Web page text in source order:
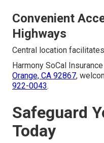
Convenient
Highways
Central location
Harmony SoCal
Orange, CA 92867,
922-0043.
Safeguard
Today